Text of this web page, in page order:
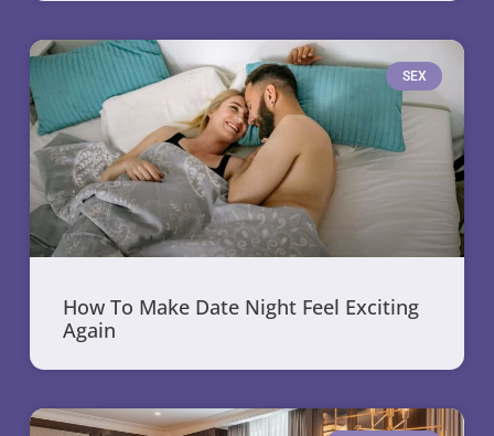
SEX
How To Make Date Night Feel Exciting
Again